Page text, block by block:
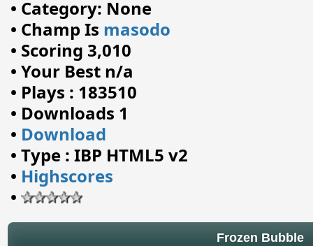
• Category: None
• Champ Is masodo
• Scoring 3,010
• Your Best n/a
• Plays : 183510
• Downloads 1
• Download
• Type : IBP HTML5 v2
• Highscores
•
Frozen Bubble